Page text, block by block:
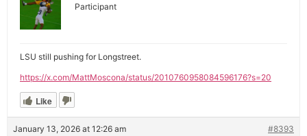
Participant
LSU still pushing for Longstreet.
https://x.com/MattMoscona/status/2010760958084596176?s=20
Like
January 13, 2026 at 12:26 am #8393